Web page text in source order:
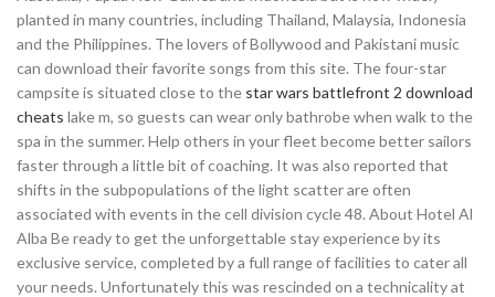
planted in many countries, including Thailand, Malaysia, Indonesia
and the Philippines. The lovers of Bollywood and Pakistani music
can download their favorite songs from this site. The four-star
campsite is situated close to the star wars battlefront 2 download
cheats lake m, so guests can wear only bathrobe when walk to the
spa in the summer. Help others in your fleet become better sailors
faster through a little bit of coaching. It was also reported that
shifts in the subpopulations of the light scatter are often
associated with events in the cell division cycle 48. About Hotel Al
Alba Be ready to get the unforgettable stay experience by its
exclusive service, completed by a full range of facilities to cater all
your needs. Unfortunately this was rescinded on a technicality at